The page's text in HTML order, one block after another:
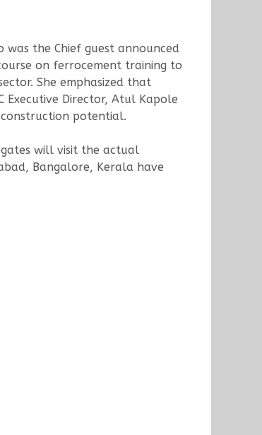
was the Chief guest announced
on ferrocement training to
She emphasized that
Executive Director, Atul Kapole
potential.
will visit the actual
Bangalore, Kerala have